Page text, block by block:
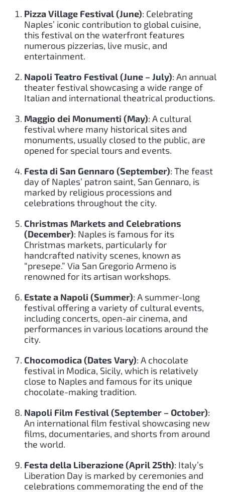
Pizza Village Festival (June): Celebrating
Naples’ iconic contribution to global cuisine,
this festival on the waterfront features
numerous pizzerias, live music, and
entertainment.
Napoli Teatro Festival (June – July): An annual
theater festival showcasing a wide range of
Italian and international theatrical productions.
Maggio dei Monumenti (May): A cultural
festival where many historical sites and
monuments, usually closed to the public, are
opened for special tours and events.
Festa di San Gennaro (September): The feast
day of Naples’ patron saint, San Gennaro, is
marked by religious processions and
celebrations throughout the city.
Christmas Markets and Celebrations
(December): Naples is famous for its
Christmas markets, particularly for
handcrafted nativity scenes, known as
“presepe.” Via San Gregorio Armeno is
renowned for its artisan workshops.
Estate a Napoli (Summer): A summer-long
festival offering a variety of cultural events,
including concerts, open-air cinema, and
performances in various locations around the
city.
Chocomodica (Dates Vary): A chocolate
festival in Modica, Sicily, which is relatively
close to Naples and famous for its unique
chocolate-making tradition.
Napoli Film Festival (September – October):
An international film festival showcasing new
films, documentaries, and shorts from around
the world.
Festa della Liberazione (April 25th): Italy’s
Liberation Day is marked by ceremonies and
celebrations commemorating the end of the